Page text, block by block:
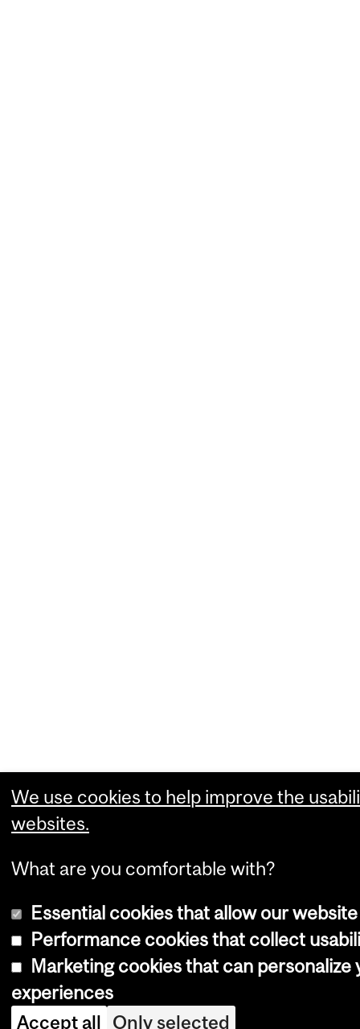
We use cookies to help improve the
websites.
What are you comfortable with?
Essential cookies that allow our
Performance cookies that collect
Marketing cookies that can personalize
experiences
Accept all Only selected